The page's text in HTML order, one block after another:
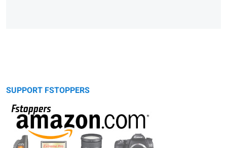
SUPPORT FSTOPPERS